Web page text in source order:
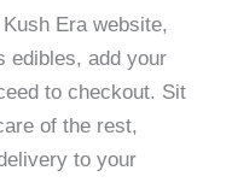
Era website,
edibles, add your
to checkout. Sit
of the rest,
to your